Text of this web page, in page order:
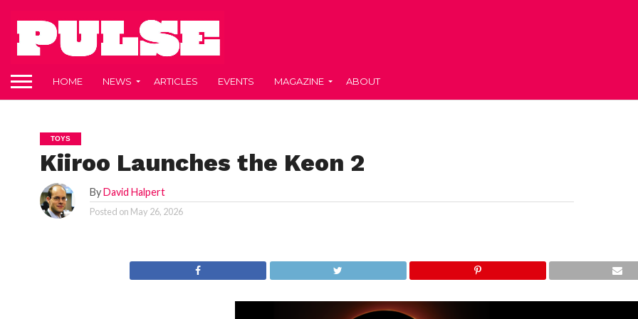
HOME NEWS ARTICLES EVENTS MAGAZINE ABOUT
TOYS
Kiiroo Launches the Keon 2
ByDavid Halpert
Posted on May 26, 2026